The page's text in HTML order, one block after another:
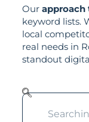
Our
keyword lists.
local
real needs in
standout